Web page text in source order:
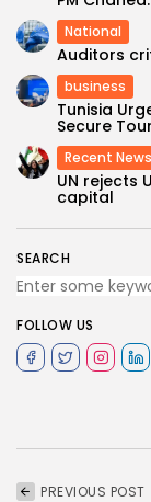
SEARCH
FOLLOW US
National
Auditors
business
Tunisia
Secure
Recent News
UN rejects
capital
PREVIOUS POST